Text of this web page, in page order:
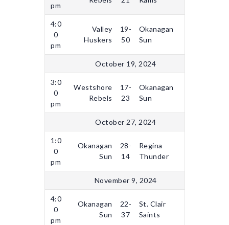
pm
4:0
0
pm
Valley
Huskers
19-
50
Okanagan
Sun
October 19, 2024
3:0
0
pm
Westshore
Rebels
17-
23
Okanagan
Sun
October 27, 2024
1:0
0
pm
Okanagan
Sun
28-
14
Regina
Thunder
November 9, 2024
4:0
0
pm
Okanagan
Sun
22-
37
St. Clair
Saints